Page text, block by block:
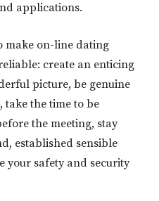
applications.
make on-line dating
create an enticing
picture, be genuine
the time to be
the meeting, stay
established sensible
your safety and security